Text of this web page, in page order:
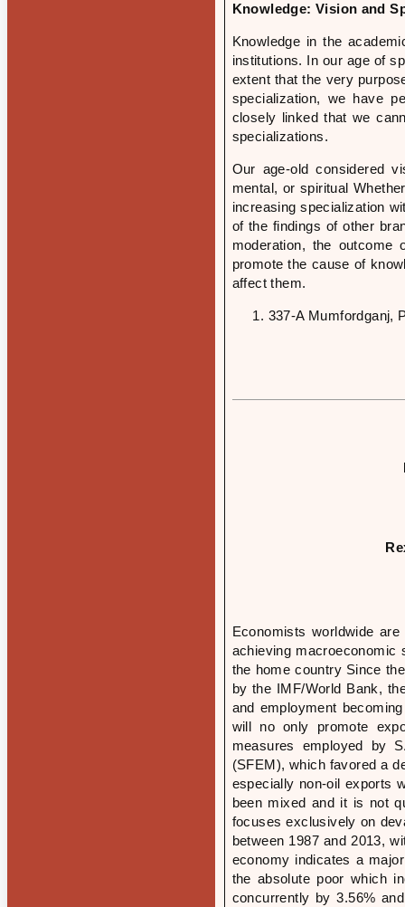
Knowledge: Vision and
Knowledge in the
institutions. In our age of
extent that the very
specialization, we have
closely linked that we
specializations.
Our age-old considered
mental, or spiritual
increasing specialization
of the findings of other
moderation, the
promote the cause of
affect them.
337-A Mumfordganj,
Economists worldwide
achieving macroeconomic
the home country Since
by the IMF/World Bank,
and employment
will no only promote
measures employed by
(SFEM), which favored a
especially non-oil exports
been mixed and it is not
focuses exclusively on
between 1987 and 2013,
economy indicates a
the absolute poor which
concurrently by 3.56%